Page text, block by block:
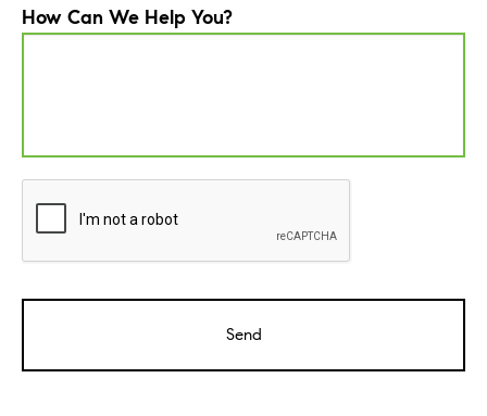
How Can We Help You?